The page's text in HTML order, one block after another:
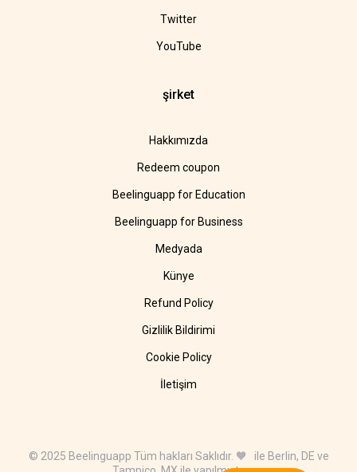
Twitter
YouTube
şirket
Hakkımızda
Redeem coupon
Beelinguapp for Education
Beelinguapp for Business
Medyada
Künye
Refund Policy
Gizlilik Bildirimi
Cookie Policy
İletişim
© 2025 Beelinguapp Tüm hakları Saklıdır. 🧡 ile Berlin, DE ve